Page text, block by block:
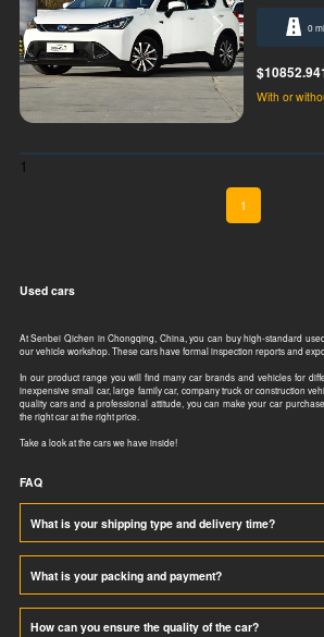
0
With or
1
1
Used cars
At Senbei Qichen in Chongqing, China, you can buy high-standard
our vehicle workshop. These cars have formal inspection reports and
In our product range you will find many car brands and vehicles for
inexpensive small car, large family car, company truck or construction
quality cars and a professional attitude, you can make your car
the right car at the right price.
Take a look at the cars we have inside!
FAQ
What is your shipping type and delivery time?
What is your packing and payment?
How can you ensure the quality of the car?